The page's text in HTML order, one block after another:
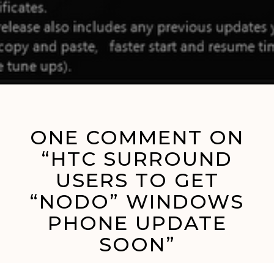
ONE COMMENT ON
“HTC SURROUND
USERS TO GET
“NODO” WINDOWS
PHONE UPDATE
SOON”